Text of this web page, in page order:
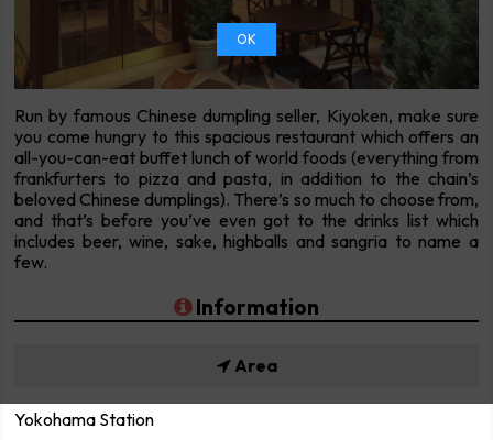
Run by famous Chinese dumpling seller, Kiyoken, make sure
you come hungry to this spacious restaurant which offers an
all-you-can-eat buffet lunch of world foods (everything from
frankfurters to pizza and pasta, in addition to the chain’s
beloved Chinese dumplings). There’s so much to choose from,
and that’s before you’ve even got to the drinks list which
includes beer, wine, sake, highballs and sangria to name a
few.
Information
Area
Yokohama Station
OK